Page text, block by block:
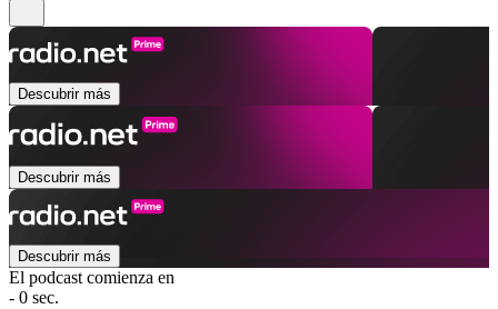
Descubrir más
Descubrir más
Descubrir más
El podcast comienza en
- 0 sec.